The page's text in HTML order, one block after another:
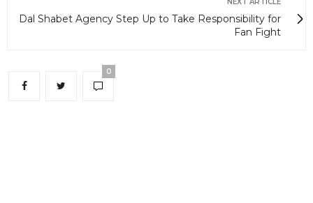
Dal Shabet Agency Step Up to Take Responsibility for
Fan Fight
0